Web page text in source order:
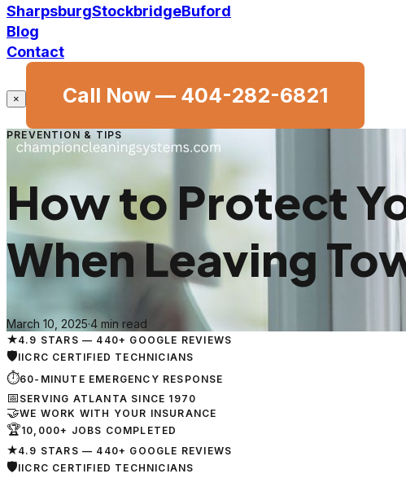
SharpsburgStockbridgeBuford
Blog
Contact
× Call Now — 404-282-6821
PREVENTION & TIPS
How to Protect
When Leaving
March 10, 2025·4 min read
★4.9 STARS — 440+ GOOGLE REVIEWS
🛡IICRC CERTIFIED TECHNICIANS
⏱60-MINUTE EMERGENCY RESPONSE
📅 SERVING ATLANTA SINCE 1970
🤝WE WORK WITH YOUR INSURANCE
🏆10,000+ JOBS COMPLETED
★4.9 STARS — 440+ GOOGLE REVIEWS
🛡IICRC CERTIFIED TECHNICIANS